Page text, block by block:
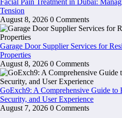
Facial Pain Treatment in Dubai:
Tension
August 8, 2026 0 Comments
Garage Door Supplier Services for
Properties
August 8, 2026 0 Comments
GoExch9: A Comprehensive Guide to
Security, and User Experience
August 7, 2026 0 Comments